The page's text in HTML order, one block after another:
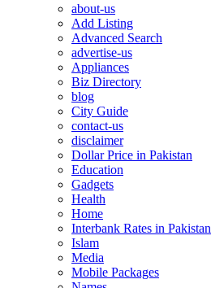
about-us
Add Listing
Advanced Search
advertise-us
Appliances
Biz Directory
blog
City Guide
contact-us
disclaimer
Dollar Price in Pakistan
Education
Gadgets
Health
Home
Interbank Rates in Pakistan
Islam
Media
Mobile Packages